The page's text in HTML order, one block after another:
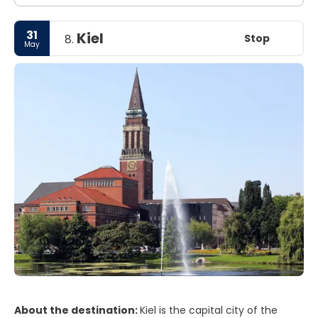
crowds, the cosmopolitan restaurants, the cafes along
the popular Avery, and the nearby western cost of
Sweden make this city a humming one.
31
May 8. Kiel Stop
About the destination:Kiel is the capital city of the